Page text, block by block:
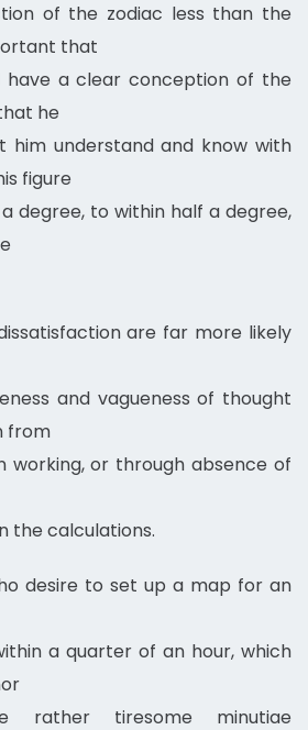
of the zodiac less than the
that
have a clear conception of the
he
him understand and know with
figure
degree, to within half a degree,
are far more likely
and vagueness of thought
from
working, or through absence of
the calculations.
desire to set up a map for an
a quarter of an hour, which
rather tiresome minutiae